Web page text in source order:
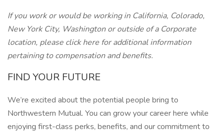
If you work or would be working in California, Colorado,
New York City, Washingtonor outside of a Corporate
location, please click here for additional information
pertaining to compensation and benefits.
FIND YOUR FUTURE
We’re excited about the potential people bring to
Northwestern Mutual. You can grow your career here while
enjoying first-class perks, benefits, and our commitment to